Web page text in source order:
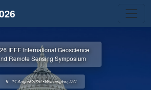
IEEE International Geoscience
Remote Sensing Symposium
9 - 14 August 2026 • Washington, D.C.